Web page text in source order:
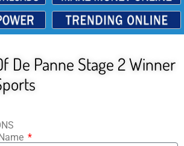
De Panne Stage 2 Winner